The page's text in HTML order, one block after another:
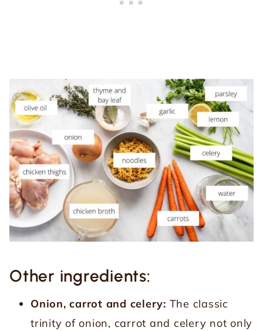
Other ingredients:
Onion, carrot and celery: The classic
trinity of onion, carrot and celery not only